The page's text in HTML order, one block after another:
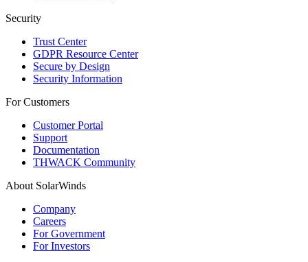
Security
Trust Center
GDPR Resource Center
Secure by Design
Security Information
For Customers
Customer Portal
Support
Documentation
THWACK Community
About SolarWinds
Company
Careers
For Government
For Investors